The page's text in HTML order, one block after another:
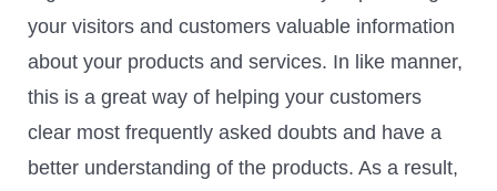
your visitors and customers valuable information
about your products and services. In like manner,
this is a great way of helping your customers
clear most frequently asked doubts and have a
better understanding of the products. As a result,